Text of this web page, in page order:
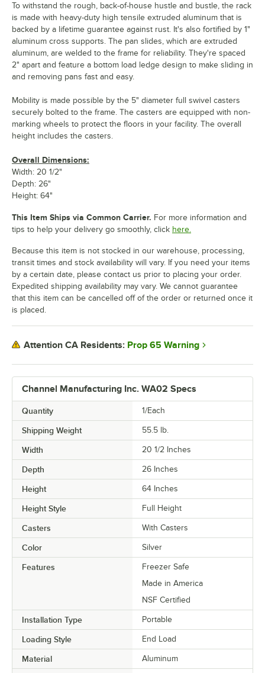
Channel Manufacturing Inc. WA02 Specs
Quantity 1/Each
Shipping Weight 55.5 lb.
Width 20 1/2 Inches
Depth 26 Inches
Height 64 Inches
Height Style Full Height
Casters With Casters
Color Silver
Features
Freezer Safe
Made in America
NSF Certified
Installation Type Portable
Loading Style End Load
Material Aluminum
To withstand the rough, back-of-house hustle and bustle, the rack
is made with heavy-duty high tensile extruded aluminum that is
backed by a lifetime guarantee against rust. It's also fortified by 1"
aluminum cross supports. The pan slides, which are extruded
aluminum, are welded to the frame for reliability. They're spaced
2" apart and feature a bottom load ledge design to make sliding in
and removing pans fast and easy.
Mobility is made possible by the 5" diameter full swivel casters
securely bolted to the frame. The casters are equipped with non-
marking wheels to protect the floors in your facility. The overall
height includes the casters.
Overall Dimensions:
Width: 20 1/2"
Depth: 26"
Height: 64"
This Item Ships via Common Carrier. For more information and
tips to help your delivery go smoothly, click here.
Because this item is not stocked in our warehouse, processing,
transit times and stock availability will vary. If you need your items
by a certain date, please contact us prior to placing your order.
Expedited shipping availability may vary. We cannot guarantee
that this item can be cancelled off of the order or returned once it
is placed.
Attention CA Residents: Prop 65 Warning